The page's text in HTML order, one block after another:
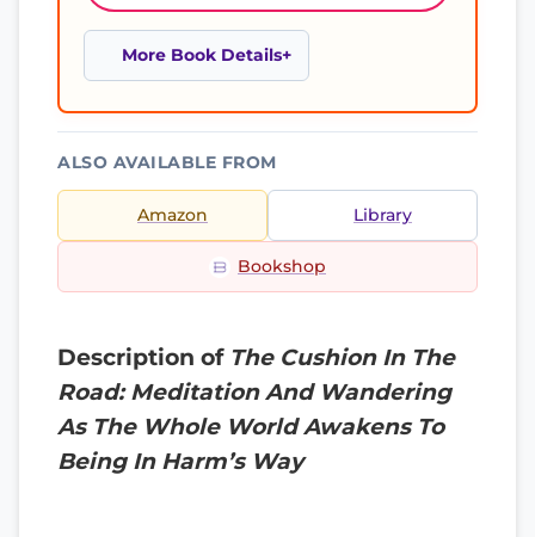
More Book Details
ALSO AVAILABLE FROM
Amazon Library
Bookshop
Description of The Cushion In The
Road: Meditation And Wandering
As The Whole World Awakens To
Being In Harm’s Way